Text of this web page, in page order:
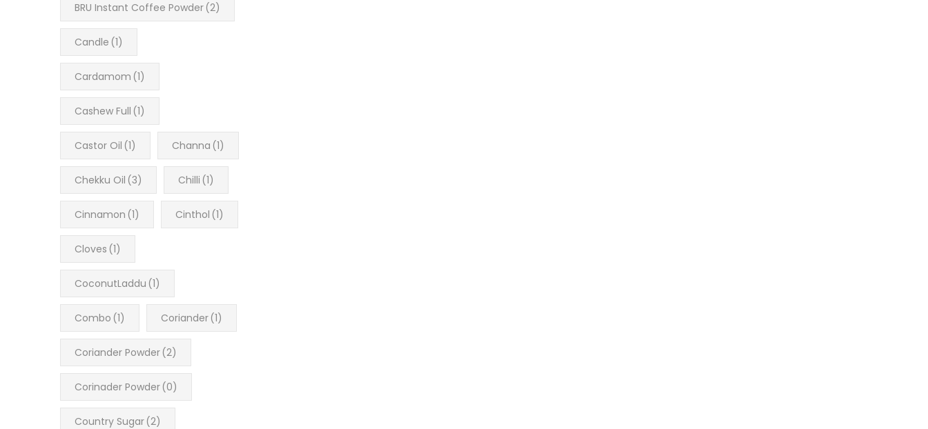
BRU Instant Coffee Powder (2)
Candle (1)
Cardamom (1)
Cashew Full (1)
Castor Oil (1) Channa (1)
Chekku Oil (3) Chilli (1)
Cinnamon (1) Cinthol (1)
Cloves (1)
CoconutLaddu (1)
Combo (1) Coriander (1)
Coriander Powder (2)
Corinader Powder (0)
Country Sugar (2)